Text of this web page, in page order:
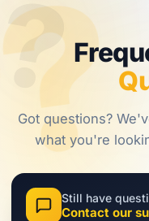
must evolve
approach.
Got questions?
what you're
Still have
Contact our